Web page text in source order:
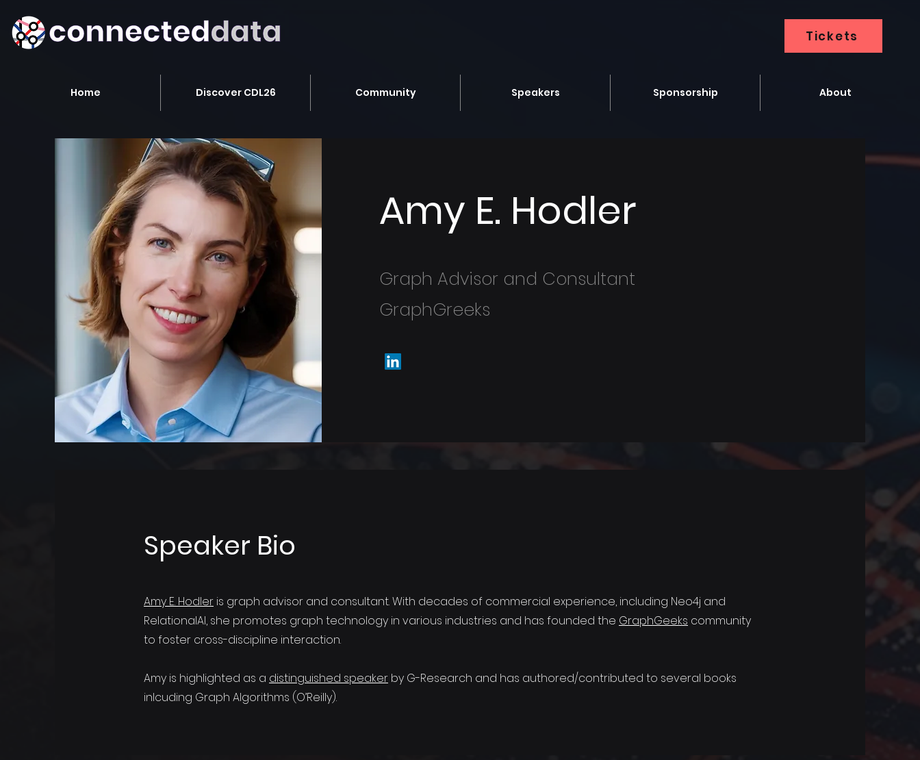
Tickets
Home Discover CDL26 Community Speakers Sponsorship About
Amy E. Hodler
Graph Advisor and Consultant
GraphGreeks
Speaker Bio
Amy E. Hodler is graph advisor and consultant. With decades of commercial experience, including Neo4j and
RelationalAI, she promotes graph technology in various industries and has founded the GraphGeeks community
to foster cross-discipline interaction.
Amy is highlighted as a distinguished speaker by G-Research and has authored/contributed to several books
inlcuding Graph Algorithms (O’Reilly).